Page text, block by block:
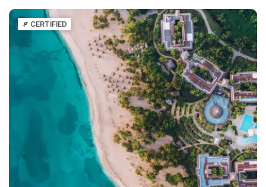
CERTIFIED